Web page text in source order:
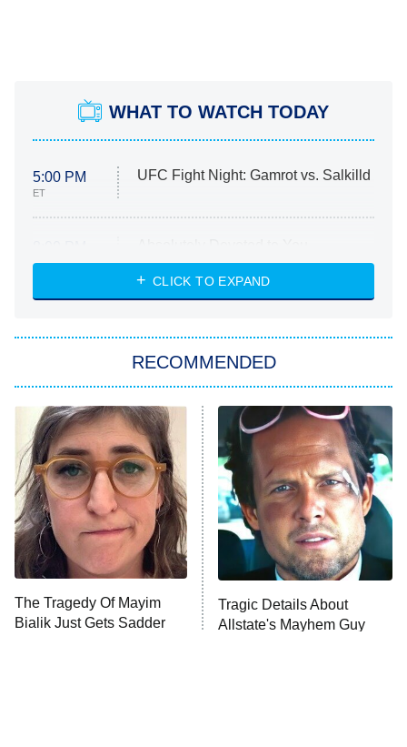
WHAT TO WATCH TODAY
5:00 PM
ET
UFC Fight Night: Gamrot vs. Salkilld
ET
Heart & Hustle: Houston
She Stole My Son's Heart
11:59 PM
ET
My Adventures With Superman
READ MORE
CLICK TO EXPAND
RECOMMENDED
The Tragedy Of Mayim
Bialik Just Gets Sadder
Tragic Details About
Allstate's Mayhem Guy